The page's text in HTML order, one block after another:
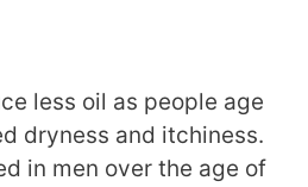
less oil as people age
dryness and itchiness.
in men over the age of